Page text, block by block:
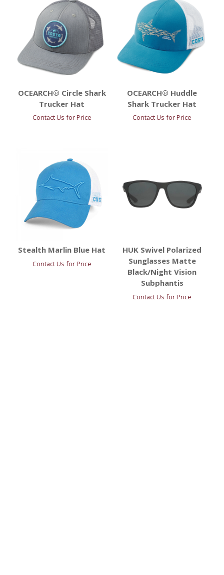
OCEARCH® Circle Shark
Trucker Hat
Contact Us for Price
OCEARCH® Huddle
Shark Trucker Hat
Contact Us for Price
Stealth Marlin Blue Hat
Contact Us for Price
HUK Swivel Polarized
Sunglasses Matte
Black/Night Vision
Subphantis
Contact Us for Price